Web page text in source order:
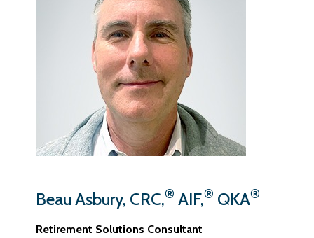
Beau Asbury, CRC,® AIF,® QKA®
Retirement Solutions Consultant